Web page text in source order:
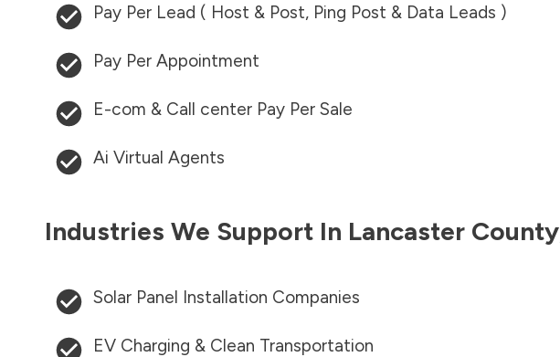
Pay Per Lead ( Host & Post, Ping Post & Data Leads )
Pay Per Appointment
E-com & Call center Pay Per Sale
Ai Virtual Agents
Industries We Support In Lancaster County
Solar Panel Installation Companies
EV Charging & Clean Transportation